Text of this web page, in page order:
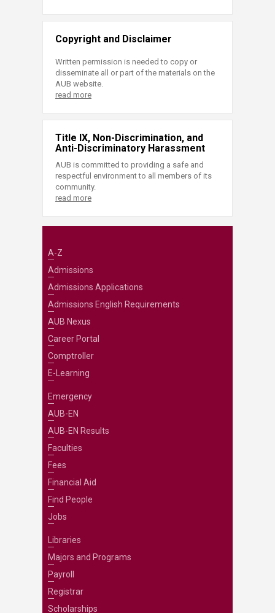
Copyright and Disclaimer
Written permission is needed to copy or
disseminate all or part of the materials on the
AUB website.
read more
Title IX, Non-Discrimination, and
Anti-Discriminatory Harassment
AUB is committed to providing a safe and
respectful environment to all members of its
community.
read more
A-Z
Admissions
Admissions Applications
Admissions English Requirements
AUB Nexus
Career Portal
Comptroller
E-Learning
Emergency
AUB-EN
AUB-EN Results
Faculties
Fees
Financial Aid
Find People
Jobs
Libraries
Majors and Programs
Payroll
Registrar
Scholarships